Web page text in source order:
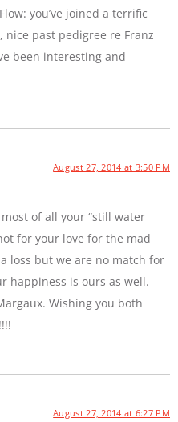
you’ve joined a terrific
nice past pedigree re Franz
been interesting and
August 27, 2014 at 3:50 PM
of all your “still water
for your love for the mad
loss but we are no match for
happiness is ours as well.
Wishing you both
August 27, 2014 at 6:27 PM